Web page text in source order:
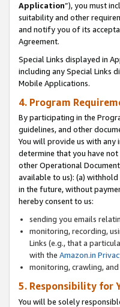
Application”), you must
suitability and other
and notify you of its
Agreement.
Special Links displayed in
including any Special Links
Mobile Applications.
4. Program
By participating in the
guidelines, and other
You will provide us with
determine that you have
other Operational
available to us): (a)
in the future, without
hereby consent to us:
sending you emails
monitoring, recording,
Links (e.g., that a
with the Amazon.in
monitoring, crawling,
5. Responsibility for
You will be solely